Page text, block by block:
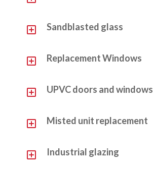
Y Sandblasted glass
Y Replacement Windows
Y UPVC doors and windows
Y Misted unit replacement
Y Industrial glazing